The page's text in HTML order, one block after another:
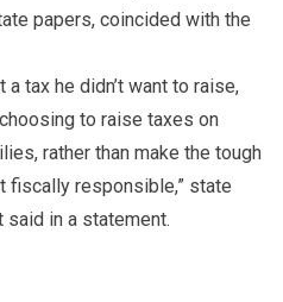
papers, coincided with the
a tax he didn’t want to raise,
to raise taxes on
rather than make the tough
fiscally responsible,” state
said in a statement.